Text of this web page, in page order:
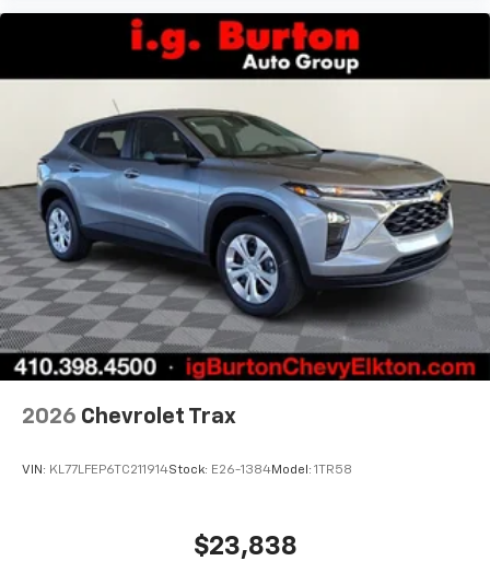
To use Android Auto on your car display, you'll
need an Android phone running Android 6 or
higher, an active data plan, and the Android
are trademarks of Google LLC.
2026 Chevrolet Trax
VIN: KL77LFEP6TC211914Stock: E26-1384Model: 1TR58
$23,838